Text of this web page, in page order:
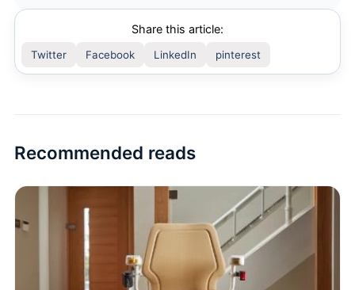
Share this article:
Twitter Facebook LinkedIn pinterest
Recommended reads